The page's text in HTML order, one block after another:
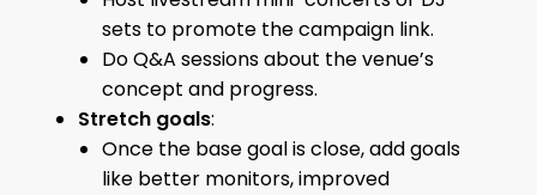
sets to promote the campaign link.
Do Q&A sessions about the venue’s
concept and progress.
Stretch goals:
Once the base goal is close, add goals
like better monitors, improved